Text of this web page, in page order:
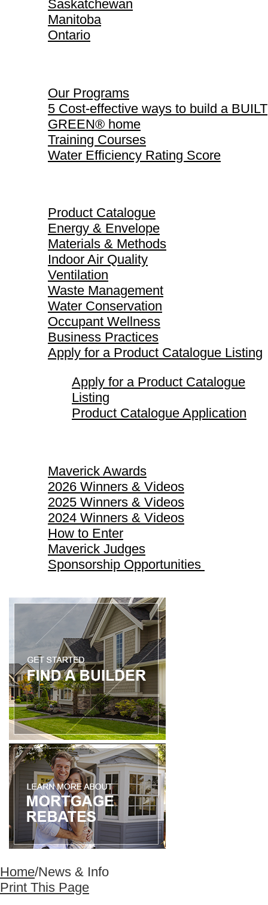
Saskatchewan
Manitoba
Ontario
Our Programs
5 Cost-effective ways to build a BUILT
GREEN® home
Training Courses
Water Efficiency Rating Score
Product Catalogue
Energy & Envelope
Materials & Methods
Indoor Air Quality
Ventilation
Waste Management
Water Conservation
Occupant Wellness
Business Practices
Apply for a Product Catalogue Listing
Apply for a Product Catalogue
Listing
Product Catalogue Application
Maverick Awards
2026 Winners & Videos
2025 Winners & Videos
2024 Winners & Videos
How to Enter
Maverick Judges
Sponsorship Opportunities
Home/News & Info
Print This Page